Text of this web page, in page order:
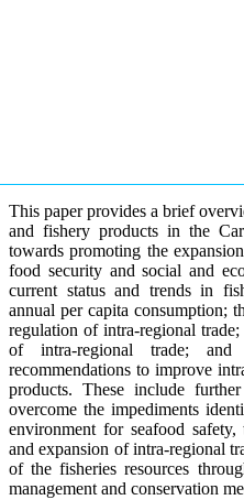
This paper provides a brief
and fishery products in the
towards promoting the
food security and social and
current status and trends in
annual per capita consumption;
regulation of intra-regional
of intra-regional trade;
recommendations to improve
products. These include
overcome the impediments
environment for seafood
and expansion of intra-regional
of the fisheries resources
management and conservation